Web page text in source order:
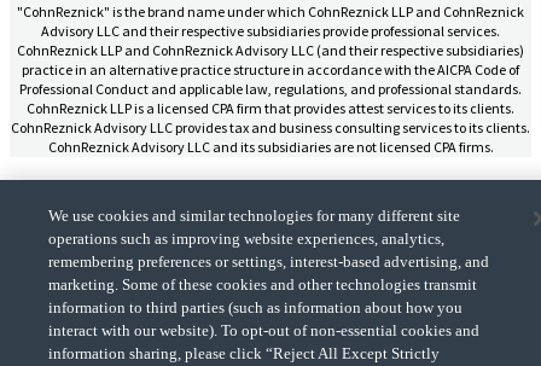
"CohnReznick" is the brand name under which CohnReznick LLP and CohnReznick
Advisory LLC and their respective subsidiaries provide professional services.
CohnReznick LLP and CohnReznick Advisory LLC (and their respective subsidiaries)
practice in an alternative practice structure in accordance with the AICPA Code of
Professional Conduct and applicable law, regulations, and professional standards.
CohnReznick LLP is a licensed CPA firm that provides attest services to its clients.
CohnReznick Advisory LLC provides tax and business consulting services to its clients.
CohnReznick Advisory LLC and its subsidiaries are not licensed CPA firms.
CohnReznick is a member of Nexia, a leading, global network of independent
accounting and consulting firms. Please see the “Member firm disclaimer(Opens a
” for further
details.
We use cookies and similar technologies for many different site
operations such as improving website experiences, analytics,
remembering preferences or settings, interest-based advertising, and
marketing. Some of these cookies and other technologies transmit
information to third parties (such as information about how you
interact with our website). To opt-out of non-essential cookies and
information sharing, please click “Reject All Except Strictly